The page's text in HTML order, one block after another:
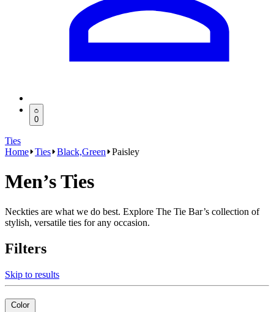
0
Ties
Home Ties Black,Green Paisley
Men’s Ties
Neckties are what we do best. Explore The Tie Bar’s collection of
stylish, versatile ties for any occasion.
Filters
Skip to results
Color